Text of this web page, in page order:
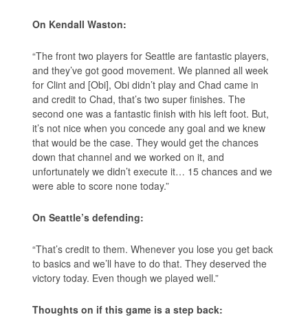
On Kendall Waston:
“The front two players for Seattle are fantastic players,
and they’ve got good movement. We planned all week
for Clint and [Obi], Obi didn’t play and Chad came in
and credit to Chad, that’s two super finishes. The
second one was a fantastic finish with his left foot. But,
it’s not nice when you concede any goal and we knew
that would be the case. They would get the chances
down that channel and we worked on it, and
unfortunately we didn’t execute it… 15 chances and we
were able to score none today.”
On Seattle’s defending:
“That’s credit to them. Whenever you lose you get back
to basics and we’ll have to do that. They deserved the
victory today. Even though we played well.”
Thoughts on if this game is a step back: